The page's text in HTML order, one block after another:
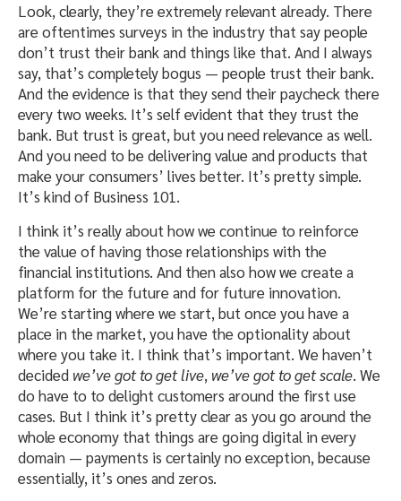
Look, clearly, they’re extremely relevant already. There
are oftentimes surveys in the industry that say people
don’t trust their bank and things like that. And I always
say, that’s completely bogus — people trust their bank.
And the evidence is that they send their paycheck there
every two weeks. It’s self evident that they trust the
bank. But trust is great, but you need relevance as well.
And you need to be delivering value and products that
make your consumers’ lives better. It’s pretty simple.
It’s kind of Business 101.
I think it’s really about how we continue to reinforce
the value of having those relationships with the
financial institutions. And then also how we create a
platform for the future and for future innovation.
We’re starting where we start, but once you have a
place in the market, you have the optionality about
where you take it. I think that’s important. We haven’t
decided we’ve got to get live, we’ve got to get scale. We
do have to to delight customers around the first use
cases. But I think it’s pretty clear as you go around the
whole economy that things are going digital in every
domain — payments is certainly no exception, because
essentially, it’s ones and zeros.